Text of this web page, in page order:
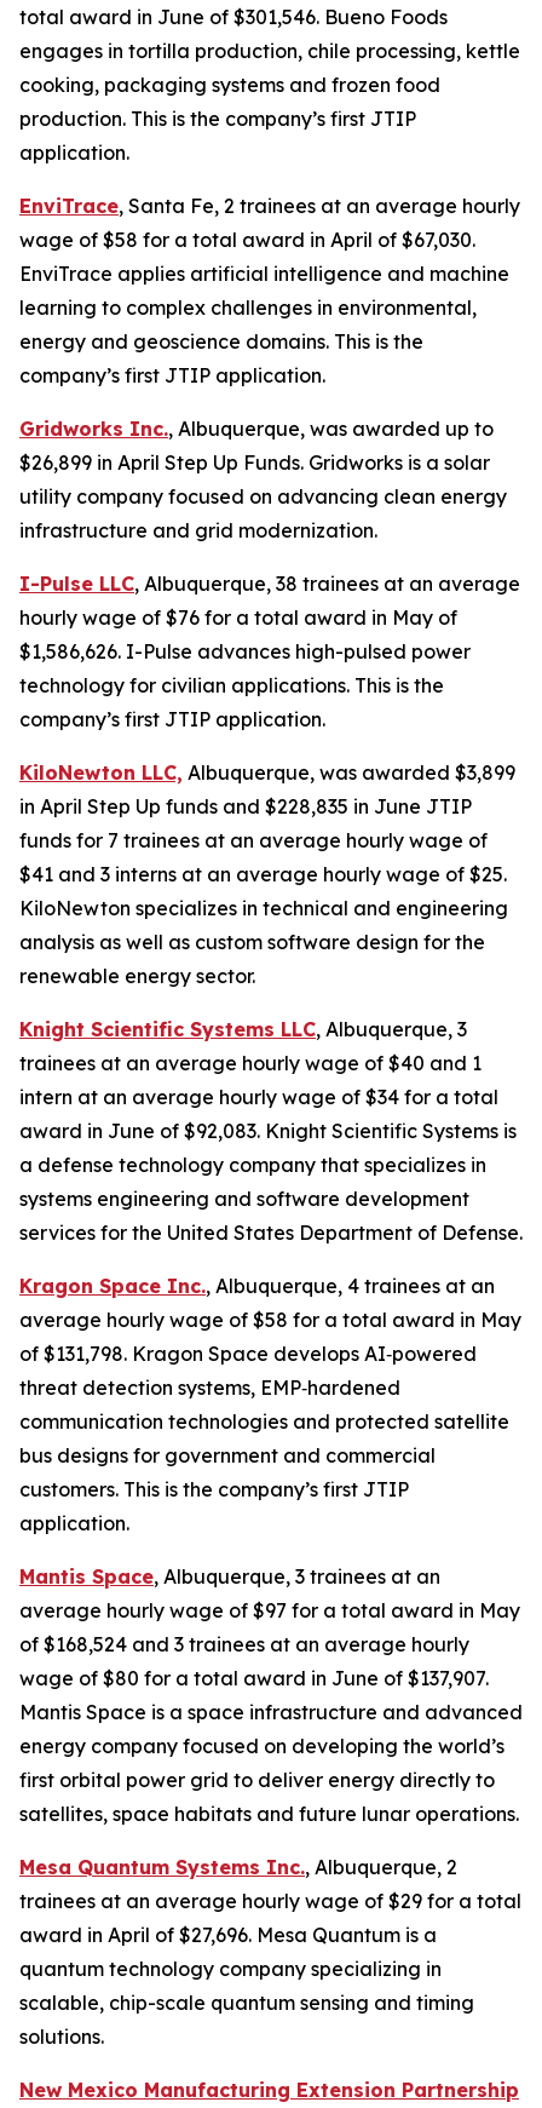
total award in June of $301,546. Bueno Foods
engages in tortilla production, chile processing, kettle
cooking, packaging systems and frozen food
production. This is the company’s first JTIP
application.
EnviTrace, Santa Fe, 2 trainees at an average hourly
wage of $58 for a total award in April of $67,030.
EnviTrace applies artificial intelligence and machine
learning to complex challenges in environmental,
energy and geoscience domains. This is the
company’s first JTIP application.
Gridworks Inc., Albuquerque, was awarded up to
$26,899 in April Step Up Funds. Gridworks is a solar
utility company focused on advancing clean energy
infrastructure and grid modernization.
I-Pulse LLC, Albuquerque, 38 trainees at an average
hourly wage of $76 for a total award in May of
$1,586,626. I-Pulse advances high-pulsed power
technology for civilian applications. This is the
company’s first JTIP application.
KiloNewton LLC, Albuquerque, was awarded $3,899
in April Step Up funds and $228,835 in June JTIP
funds for 7 trainees at an average hourly wage of
$41 and 3 interns at an average hourly wage of $25.
KiloNewton specializes in technical and engineering
analysis as well as custom software design for the
renewable energy sector.
Knight Scientific Systems LLC, Albuquerque, 3
trainees at an average hourly wage of $40 and 1
intern at an average hourly wage of $34 for a total
award in June of $92,083. Knight Scientific Systems is
a defense technology company that specializes in
systems engineering and software development
services for the United States Department of Defense.
Kragon Space Inc., Albuquerque, 4 trainees at an
average hourly wage of $58 for a total award in May
of $131,798. Kragon Space develops AI‑powered
threat detection systems, EMP‑hardened
communication technologies and protected satellite
bus designs for government and commercial
customers. This is the company’s first JTIP
application.
Mantis Space, Albuquerque, 3 trainees at an
average hourly wage of $97 for a total award in May
of $168,524 and 3 trainees at an average hourly
wage of $80 for a total award in June of $137,907.
Mantis Space is a space infrastructure and advanced
energy company focused on developing the world’s
first orbital power grid to deliver energy directly to
satellites, space habitats and future lunar operations.
Mesa Quantum Systems Inc., Albuquerque, 2
trainees at an average hourly wage of $29 for a total
award in April of $27,696. Mesa Quantum is a
quantum technology company specializing in
scalable, chip-scale quantum sensing and timing
solutions.
New Mexico Manufacturing Extension Partnership